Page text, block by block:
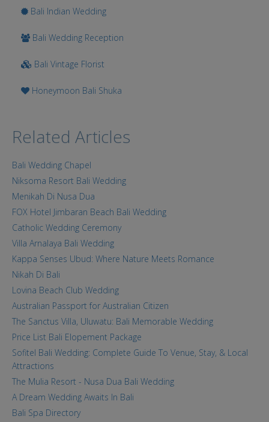
Bali Indian Wedding
Bali Wedding Reception
Bali Vintage Florist
Honeymoon Bali Shuka
Related Articles
Bali Wedding Chapel
Niksoma Resort Bali Wedding
Menikah Di Nusa Dua
FOX Hotel Jimbaran Beach Bali Wedding
Catholic Wedding Ceremony
Villa Arnalaya Bali Wedding
Kappa Senses Ubud: Where Nature Meets Romance
Nikah Di Bali
Lovina Beach Club Wedding
Australian Passport for Australian Citizen
The Sanctus Villa, Uluwatu: Bali Memorable Wedding
Price List Bali Elopement Package
Sofitel Bali Wedding: Complete Guide To Venue, Stay, & Local
Attractions
The Mulia Resort - Nusa Dua Bali Wedding
A Dream Wedding Awaits In Bali
Bali Spa Directory